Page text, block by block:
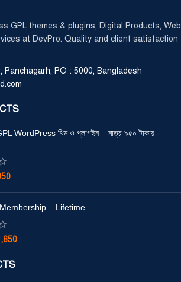
GPL themes & plugins, Digital Products, Web
at DevPro. Quality and client satisfaction
Panchagarh, PO : 5000, Bangladesh
WordPress থিম ও প্লাগইন – মাত্র ৯৫০ টাকায়
– Lifetime